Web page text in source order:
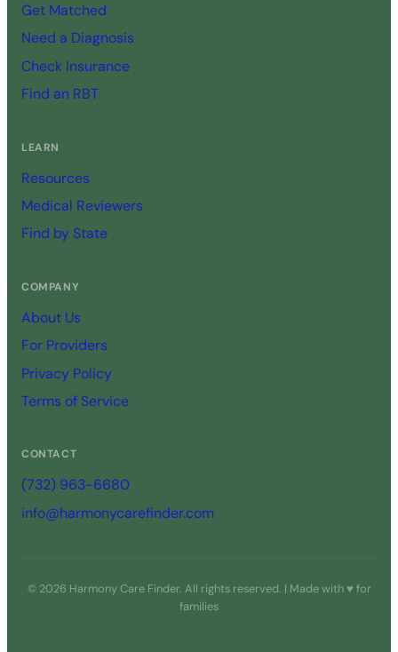
Get Matched
Need a Diagnosis
Check Insurance
Find an RBT
LEARN
Resources
Medical Reviewers
Find by State
COMPANY
About Us
For Providers
Privacy Policy
Terms of Service
CONTACT
(732) 963-6680
info@harmonycarefinder.com
© 2026 Harmony Care Finder. All rights reserved. | Made with ♥ for
families